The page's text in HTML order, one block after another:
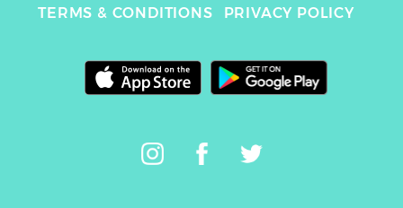
TERMS & CONDITIONS
PRIVACY POLICY